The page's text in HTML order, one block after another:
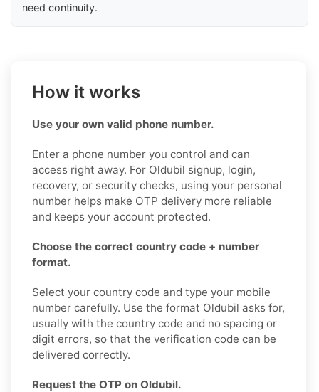
need continuity.
How it works
Use your own valid phone number.
Enter a phone number you control and can
access right away. For Oldubil signup, login,
recovery, or security checks, using your personal
number helps make OTP delivery more reliable
and keeps your account protected.
Choose the correct country code + number
format.
Select your country code and type your mobile
number carefully. Use the format Oldubil asks for,
usually with the country code and no spacing or
digit errors, so that the verification code can be
delivered correctly.
Request the OTP on Oldubil.